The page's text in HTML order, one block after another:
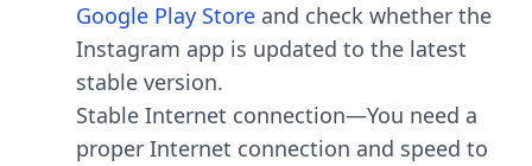
Google Play Store and check whether the
Instagram app is updated to the latest
stable version.
Stable Internet connection—You need a
proper Internet connection and speed to